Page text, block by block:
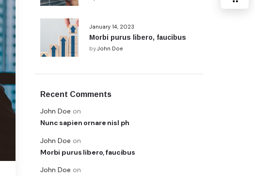
January 14, 2023
Morbi purus libero, faucibus
byJohn Doe
Recent Comments
John Doe on
Nunc sapien ornare nisl ph
John Doe on
Morbi purus libero, faucibus
John Doe on